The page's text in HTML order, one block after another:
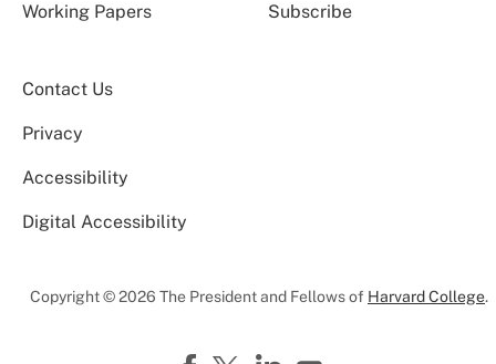
Working Papers Subscribe
Contact Us
Privacy
Accessibility
Digital Accessibility
Copyright © 2026 The President and Fellows of Harvard College.